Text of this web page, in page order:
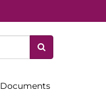
Documents